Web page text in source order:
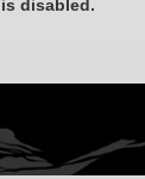
disabled.